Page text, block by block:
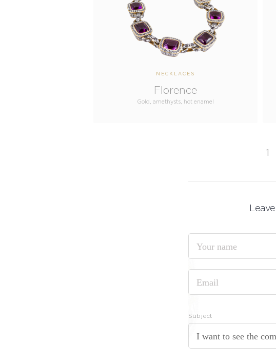
NECKLACES
Florence
Gold, amethysts, hot enamel
1
name
Subject
I want to see the